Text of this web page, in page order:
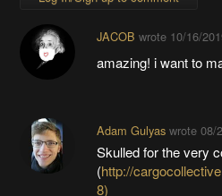
JACOB wrote 10/16/
amazing! i want to
Adam Gulyaswrote 08/
Skulled for the very
(http://
8)